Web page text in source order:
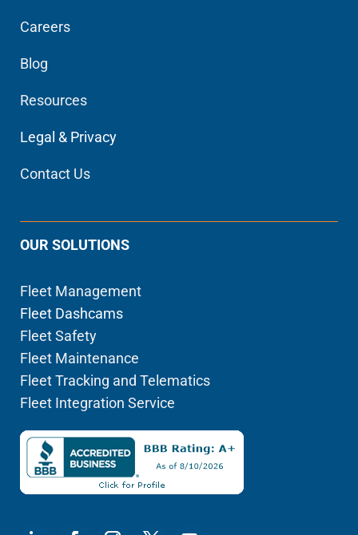
Careers
Blog
Resources
Legal & Privacy
Contact Us
OUR SOLUTIONS
Fleet Management
Fleet Dashcams
Fleet Safety
Fleet Maintenance
Fleet Tracking and Telematics
Fleet Integration Service